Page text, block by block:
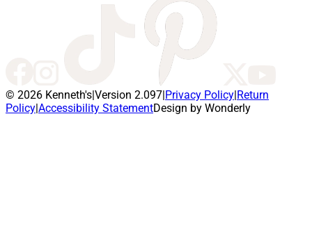
© 2026 Kenneth's|Version 2.097|Privacy Policy|Return
Policy|Accessibility StatementDesign by Wonderly